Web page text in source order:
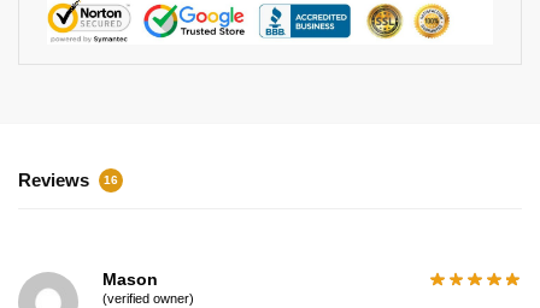
Reviews 16
Mason
(verified owner)